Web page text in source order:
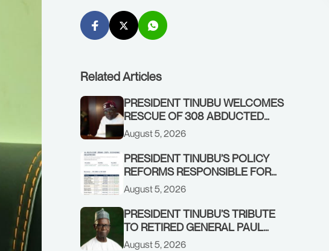
Related Articles
PRESIDENT TINUBU WELCOMES
RESCUE OF 308 ABDUCTED
CITIZENS IN KWARA, NIGER
STATES, CALLS FOR STRONGER
EARLY WARNING SYSTEMS
August 5, 2026
PRESIDENT TINUBU’S POLICY
REFORMS RESPONSIBLE FOR
STRONG CORPORATE
PERFORMANCE
August 5, 2026
PRESIDENT TINUBU’S TRIBUTE
TO RETIRED GENERAL PAUL
TARFA AT 85
August 5, 2026